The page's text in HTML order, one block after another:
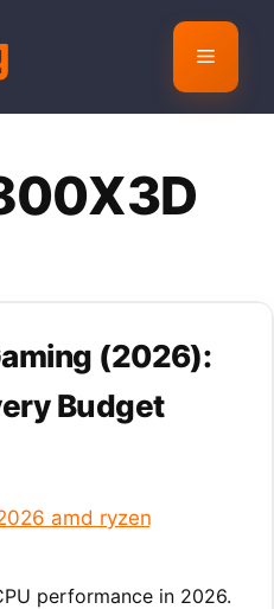
Menu
(2026):
Budget
performance in 2026.